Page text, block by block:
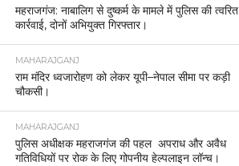
महराजगंज: नाबालिग से दुष्कर्म के मामले में पुलिस की त्वरित
कार्रवाई, दोनों अभियुक्त गिरफ्तार।
MAHARAJGANJ
राम मंदिर ध्वजारोहण को लेकर यूपी–नेपाल सीमा पर कड़ी
चौकसी।
MAHARAJGANJ
पुलिस अधीक्षक महराजगंज की पहल अपराध और अवैध
गतिविधियों पर रोक के लिए गोपनीय हेल्पलाइन लॉन्च।